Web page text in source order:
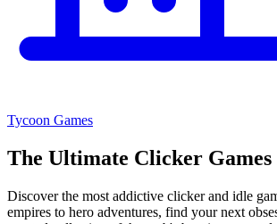
Tycoon Games
The Ultimate Clicker
Discover the most addictive clicker and idle
empires to hero adventures, find your next